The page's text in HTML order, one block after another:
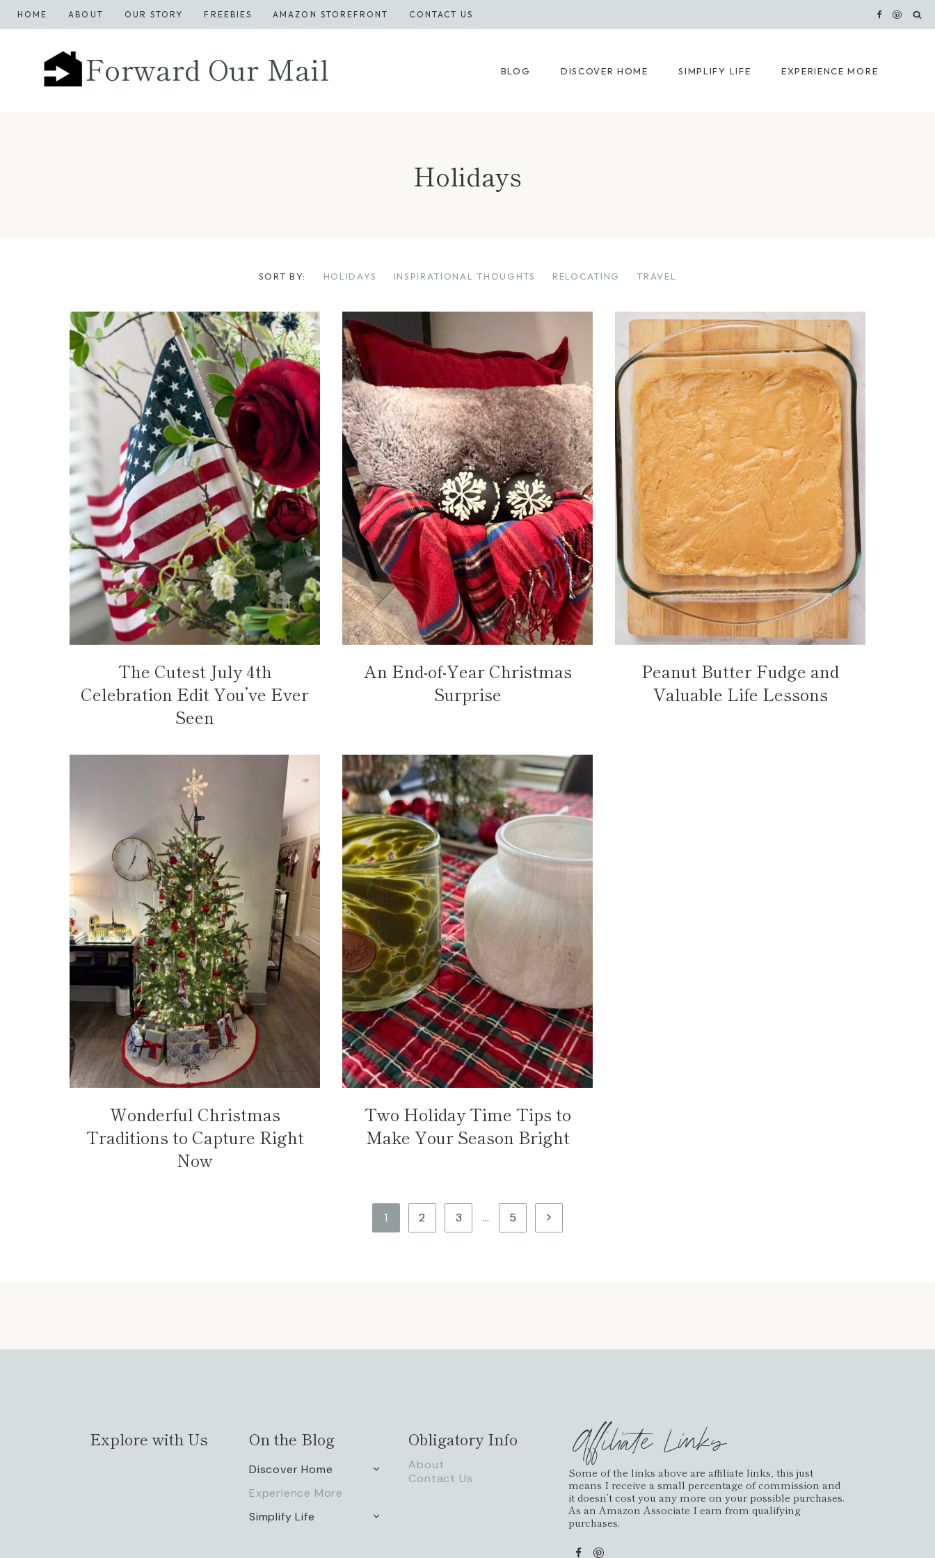
Skip
to
HOME ABOUT OUR STORY FREEBIES AMAZON STOREFRONT CONTACT US
Forward Our Mail BLOG DISCOVER HOME SIMPLIFY LIFE EXPERIENCE MORE
Holidays
SORT BY: HOLIDAYS INSPIRATIONAL THOUGHTS RELOCATING TRAVEL
The Cutest July 4th
Celebration Edit You’ve Ever
Seen
An End-of-Year Christmas
Surprise
Peanut Butter Fudge and
Valuable Life Lessons
Wonderful Christmas
Traditions to Capture Right
Now
Two Holiday Time Tips to
Make Your Season Bright
1 2 3 … 5
Next
Explore with Us On the Blog
Discover Home
TOGGLE
Experience More
Simplify Life
TOGGLE
Obligatory Info
About
Contact Us
Affiliate Links
Some of the links above are affiliate links, this just
means I receive a small percentage of commission and
it doesn’t cost you any more on your possible purchases.
As an Amazon Associate I earn from qualifying
purchases.